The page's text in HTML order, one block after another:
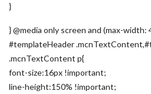
}
} @media only screen and (max-width:
#templateHeader
.mcnTextContent p{
font-size:16px !important;
line-height:150% !important;